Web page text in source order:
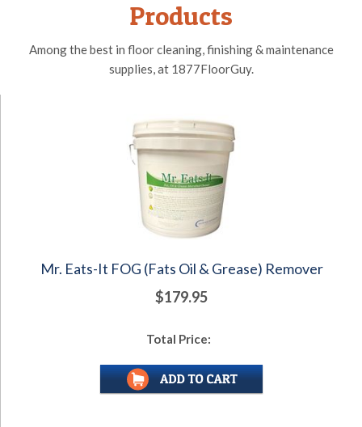
Products
Among the best in floor cleaning, finishing & maintenance
supplies, at 1877FloorGuy.
Mr. Eats-It FOG (Fats Oil & Grease) Remover
$179.95
Total Price: